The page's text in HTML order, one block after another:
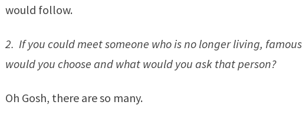
would follow.
2. If you could meet someone who is no longer living,
would you choose and what would you ask that person?
Oh Gosh, there are so many.